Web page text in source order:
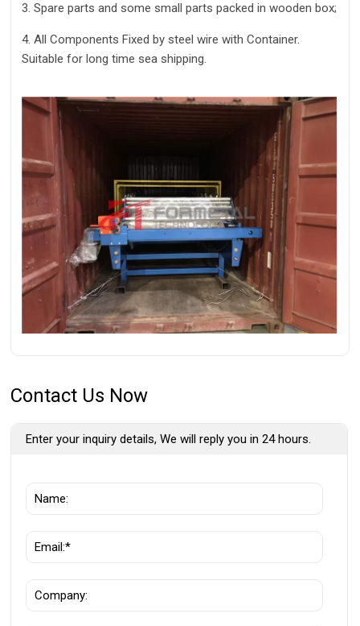
3. Spare parts and some small parts packed in wooden box;
4. All Components Fixed by steel wire with Container.
Suitable for long time sea shipping.
Contact Us Now
Enter your inquiry details, We will reply you in 24 hours.